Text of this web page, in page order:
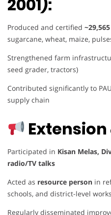
2001):
Produced and certified
sugarcane, wheat, maize,
Strengthened farm
seed grader, tractors)
Contributed significantly to
supply chain
Participated in Kisan Melas,
radio/TV talks
Acted as resource person in
schools, and district-level
Regularly disseminated